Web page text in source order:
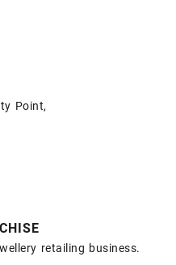
Point,
retailing business.